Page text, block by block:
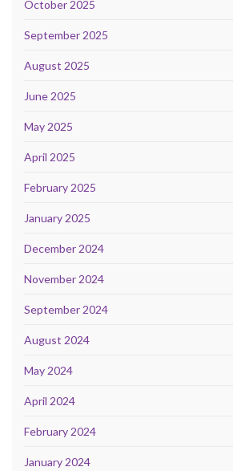
October 2025
September 2025
August 2025
June 2025
May 2025
April 2025
February 2025
January 2025
December 2024
November 2024
September 2024
August 2024
May 2024
April 2024
February 2024
January 2024